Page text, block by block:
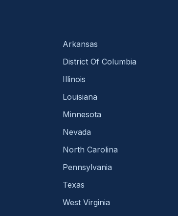
Arkansas
District Of Columbia
Illinois
Louisiana
Minnesota
Nevada
North Carolina
Pennsylvania
Texas
West Virginia